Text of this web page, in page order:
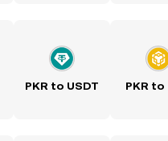
PKR to USDT PKR to